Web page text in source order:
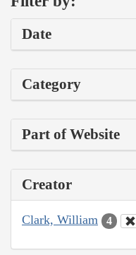
Date
Category
Part of Website
Creator
Clark, William 4